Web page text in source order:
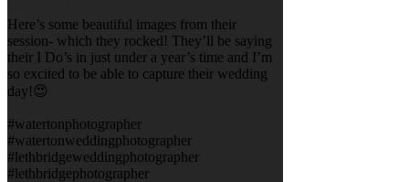
Here’s some beautiful images from their
session- which they rocked! They’ll be saying
their I Do’s in just under a year’s time and I’m
so excited to be able to capture their wedding
day!😍
#watertonphotographer
#watertonweddingphotographer
#lethbridgeweddingphotographer
#lethbridgephotographer